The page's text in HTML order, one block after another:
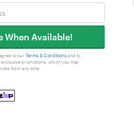
When Available!
to our Terms & Conditionsand to
promotions, which you may
from any time.